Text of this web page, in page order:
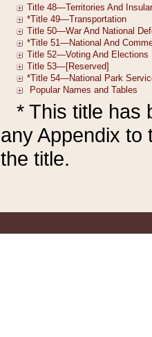
* This title has
any Appendix to
the title.